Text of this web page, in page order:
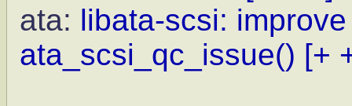
ata: libata-scsi:
ata_scsi_qc_issue() [+